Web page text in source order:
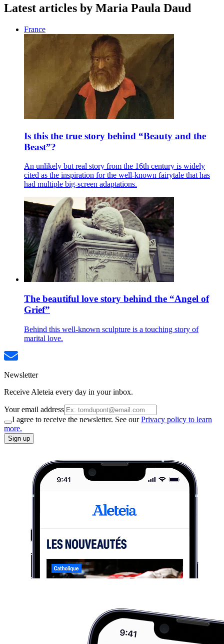
Latest articles by Maria Paula Daud
France
Is this the true story behind “Beauty and the
Beast”?
An unlikely but real story from the 16th century is widely
cited as the inspiration for the well-known fairytale that has
had multiple big-screen adaptations.
The beautiful love story behind the “Angel of
Grief”
Behind this well-known sculpture is a touching story of
marital love.
Newsletter
Receive Aleteia every day in your inbox.
Your email address
I agree to receive the newsletter. See ourPrivacy policy to learn
more.
Sign up